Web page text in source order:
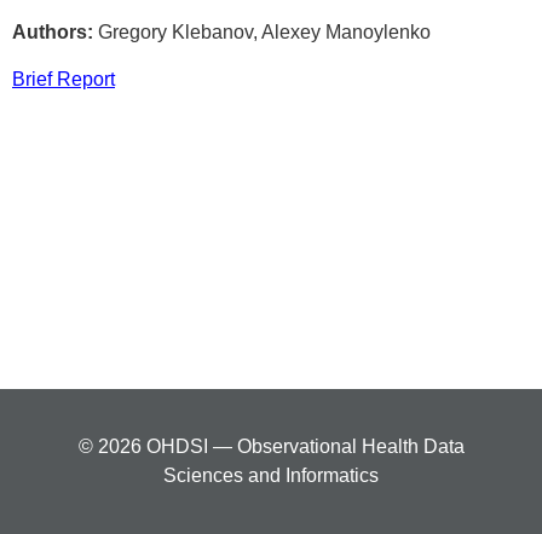
Authors: Gregory Klebanov, Alexey Manoylenko
Brief Report
© 2026 OHDSI — Observational Health Data
Sciences and Informatics